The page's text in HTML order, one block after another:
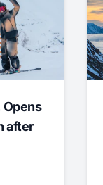
Opens
after